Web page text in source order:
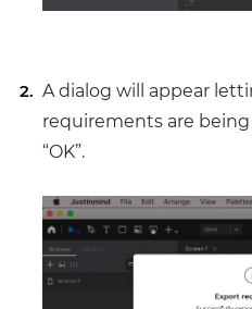
A dialog will appear
requirements are
“OK”.